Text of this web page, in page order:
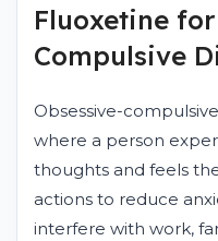
Fluoxetine
Compulsive
Obsessive-
where a person
thoughts and feels
actions to reduce
interfere with work,